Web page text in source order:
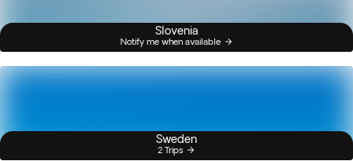
Slovenia
Notify me when available
Sweden
2 Trips